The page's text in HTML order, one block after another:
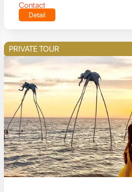
Contact
Detail
PRIVATE TOUR